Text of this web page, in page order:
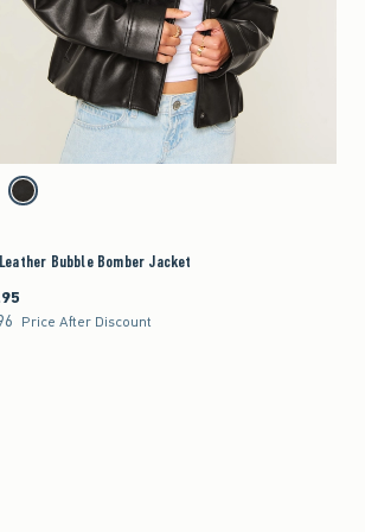
Quickview
this element will cause content on the page to be updated.
Bubble Bomber Jacket swatches
swatch
Black swatch
Bubble Bomber Jacket
Price After Discount